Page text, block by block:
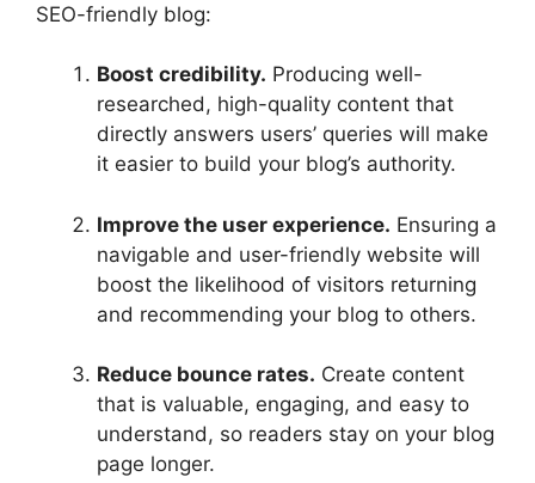
SEO-friendly blog:
Boost credibility. Producing well-
researched, high-quality content that
directly answers users’ queries will make
it easier to build your blog’s authority.
Improve the user experience. Ensuring a
navigable and user-friendly website will
boost the likelihood of visitors returning
and recommending your blog to others.
Reduce bounce rates. Create content
that is valuable, engaging, and easy to
understand, so readers stay on your blog
page longer.